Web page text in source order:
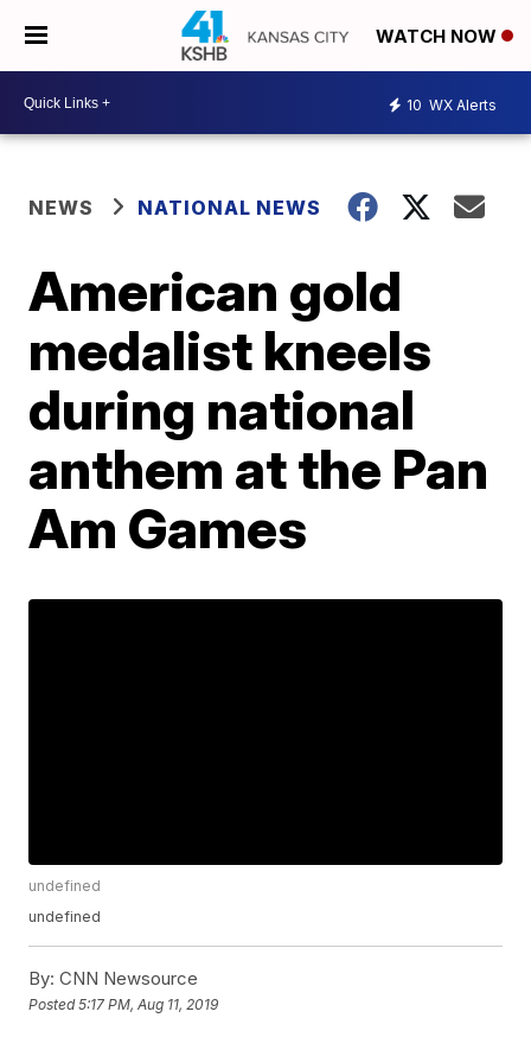
WATCH NOW
10 WX Alerts
NEWS NATIONAL NEWS
American gold
medalist kneels
during national
anthem at the Pan
Am Games
undefined
undefined
By: CNN Newsource
Posted5:17 PM, Aug 11, 2019